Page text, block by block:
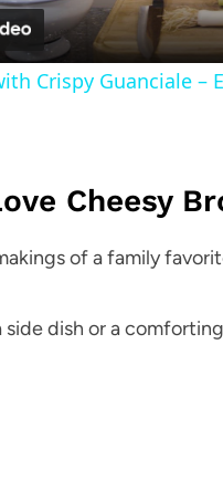
Crispy Guanciale –
Cheesy
of a family
side dish or a